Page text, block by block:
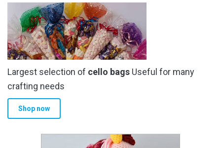
Largest selection of cello bags Useful for many
crafting needs
Shop now